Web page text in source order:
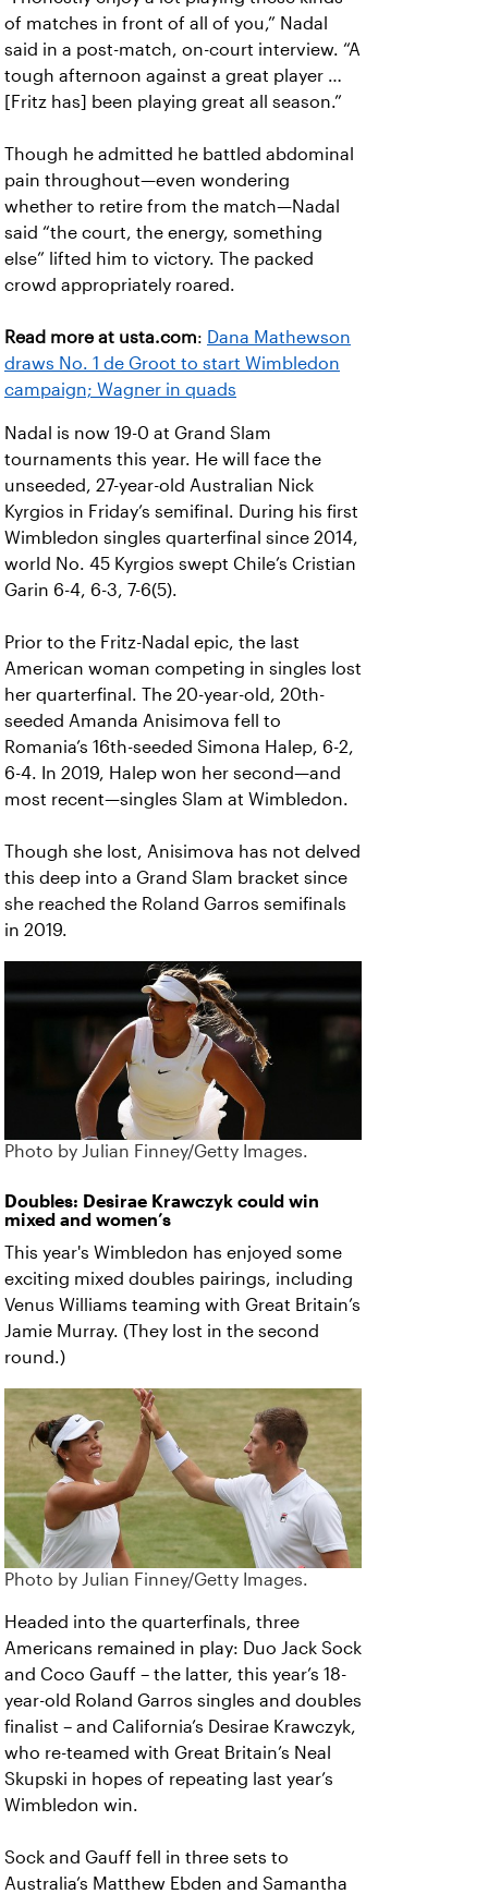
of matches in front of all of you,” Nadal
said in a post-match, on-court interview. “A
tough afternoon against a great player …
[Fritz has] been playing great all season.”
Though he admitted he battled abdominal
pain throughout—even wondering
whether to retire from the match—Nadal
said “the court, the energy, something
else” lifted him to victory. The packed
crowd appropriately roared.
Read more at usta.com: Dana Mathewson
draws No. 1 de Groot to start Wimbledon
campaign; Wagner in quads
Nadal is now 19-0 at Grand Slam
tournaments this year. He will face the
unseeded, 27-year-old Australian Nick
Kyrgios in Friday’s semifinal. During his first
Wimbledon singles quarterfinal since 2014,
world No. 45 Kyrgios swept Chile’s Cristian
Garin 6-4, 6-3, 7-6(5).
Prior to the Fritz-Nadal epic, the last
American woman competing in singles lost
her quarterfinal. The 20-year-old, 20th-
seeded Amanda Anisimova fell to
Romania’s 16th-seeded Simona Halep, 6-2,
6-4. In 2019, Halep won her second—and
most recent—singles Slam at Wimbledon.
Though she lost, Anisimova has not delved
this deep into a Grand Slam bracket since
she reached the Roland Garros semifinals
in 2019.
Photo by Julian Finney/Getty Images.
Doubles: Desirae Krawczyk could win
mixed and women’s
This year's Wimbledon has enjoyed some
exciting mixed doubles pairings, including
Venus Williams teaming with Great Britain’s
Jamie Murray. (They lost in the second
round.)
Photo by Julian Finney/Getty Images.
Headed into the quarterfinals, three
Americans remained in play: Duo Jack Sock
and Coco Gauff – the latter, this year’s 18-
year-old Roland Garros singles and doubles
finalist – and California’s Desirae Krawczyk,
who re-teamed with Great Britain’s Neal
Skupski in hopes of repeating last year’s
Wimbledon win.
Sock and Gauff fell in three sets to
Australia’s Matthew Ebden and Samantha